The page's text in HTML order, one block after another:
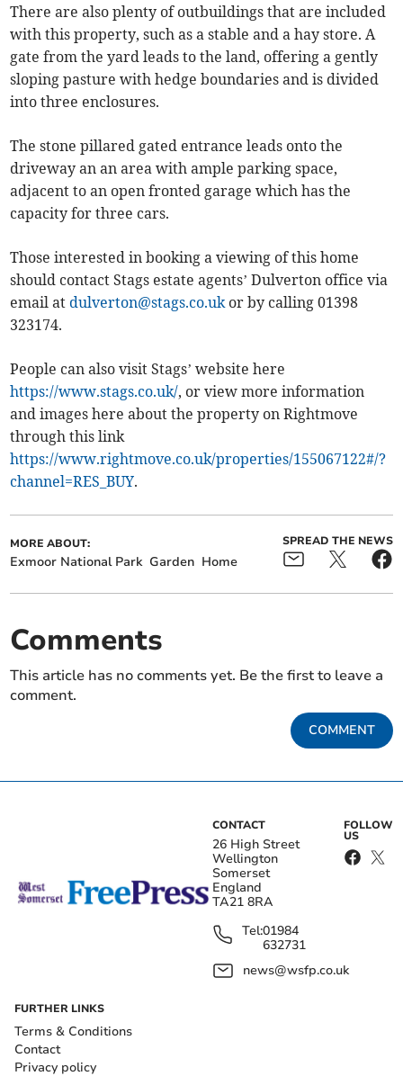
There are also plenty of outbuildings that are included
with this property, such as a stable and a hay store. A
gate from the yard leads to the land, offering a gently
sloping pasture with hedge boundaries and is divided
into three enclosures.
The stone pillared gated entrance leads onto the
driveway an an area with ample parking space,
adjacent to an open fronted garage which has the
capacity for three cars.
Those interested in booking a viewing of this home
should contact Stags estate agents’ Dulverton office via
email atdulverton@stags.co.uk or by calling 01398
323174.
People can also visit Stags’ website here
https://www.stags.co.uk/, or view more information
and images here about the property on Rightmove
through this link
https://www.rightmove.co.uk/properties/155067122#/?
channel=RES_BUY.
MORE ABOUT:
Exmoor National Park Garden Home
SPREAD THE NEWS
Comments
This article has no comments yet. Be the first to leave a
comment.
COMMENT
CONTACT
26 High Street
Wellington
Somerset
England
TA21 8RA
Tel:01984
632731
news@wsfp.co.uk
FOLLOW
US
FURTHER LINKS
Terms & Conditions
Contact
Privacy policy